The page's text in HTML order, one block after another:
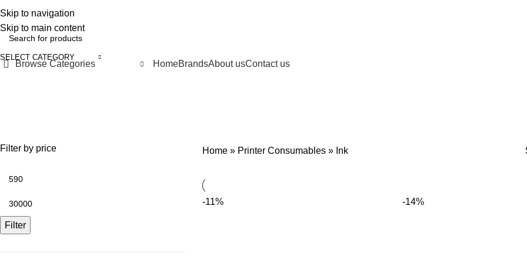
Skip to navigation
Skip to main content
FREE SHIPPING FOR ALL ORDERS OF 10000 LE
SELECT CATEGORY
Browse Categories HomeBrandsAbout usContact us
Filter by price
Filter
Home» Printer Consumables» Ink
-11% -14%